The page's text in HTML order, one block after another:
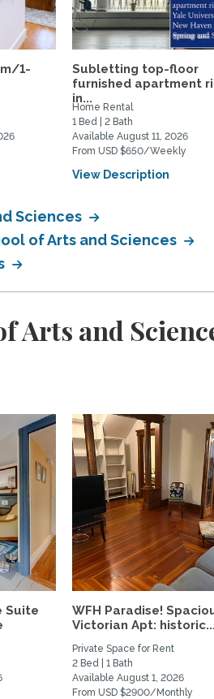
1-
Subletting top-floor
furnished apartment
in...
Home Rental
1 Bed | 2 Bath
Available August 11, 2026
From USD $650/Weekly
View Description
Sciences
of Arts and Sciences
Arts and
Suite
WFH Paradise!
Victorian Apt: historic...
Private Space for Rent
2 Bed | 1 Bath
Available August 1, 2026
From USD $2900/Monthly